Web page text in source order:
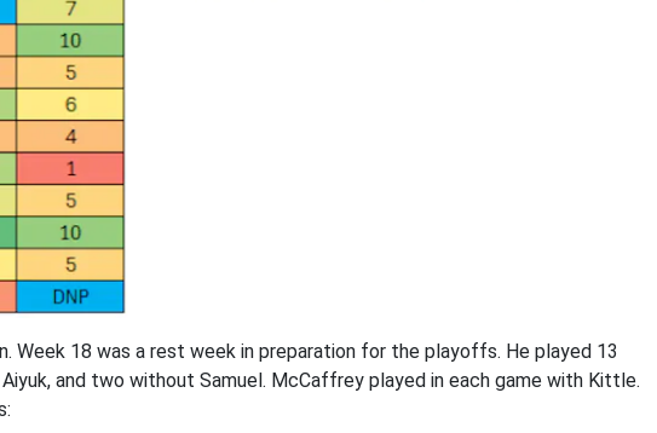
Week 18 was a rest week in preparation for the playoffs. He played 13
and two without Samuel. McCaffrey played in each game with Kittle.